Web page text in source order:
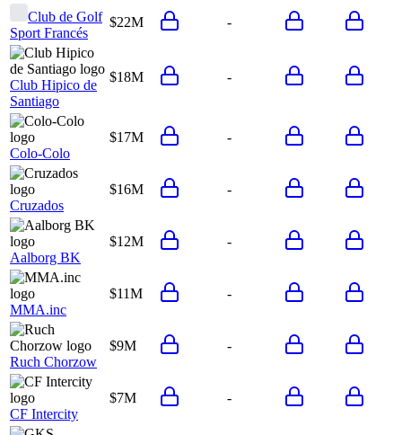
Club de Golf
Sport Francés
$22M -
Club Hipico de
Santiago
$18M -
Colo-Colo
$17M -
Cruzados
$16M -
Aalborg BK
$12M -
MMA.inc
$11M -
Ruch Chorzow
$9M -
CF Intercity
$7M -